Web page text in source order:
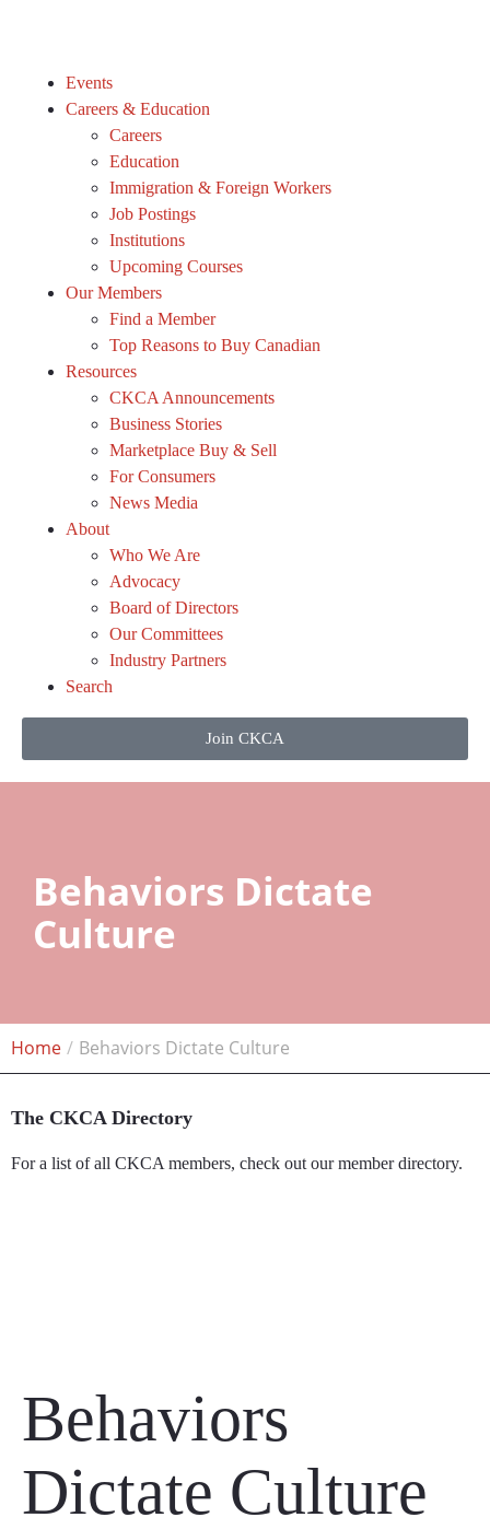
Events
Careers & Education
Careers
Education
Immigration & Foreign Workers
Job Postings
Institutions
Upcoming Courses
Our Members
Find a Member
Top Reasons to Buy Canadian
Resources
CKCA Announcements
Business Stories
Marketplace Buy & Sell
For Consumers
News Media
About
Who We Are
Advocacy
Board of Directors
Our Committees
Industry Partners
Search
Join CKCA
Behaviors Dictate
Culture
Home Behaviors Dictate Culture
The CKCA Directory
For a list of all CKCA members, check out our member directory.
Behaviors
Dictate Culture